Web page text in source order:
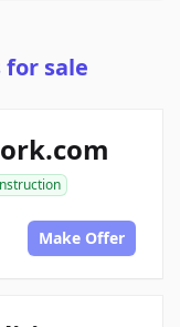
sale
Make Offer